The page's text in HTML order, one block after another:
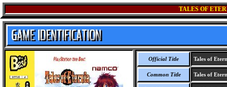
TALES OF
Official Title Tales of
Common Title Tales of